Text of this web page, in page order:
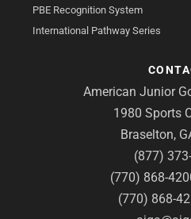
PBE Recognition System
International Pathway Series
American Junior
1980 Sports
Braselton,
(877)
(770) 868-
(770) 868-